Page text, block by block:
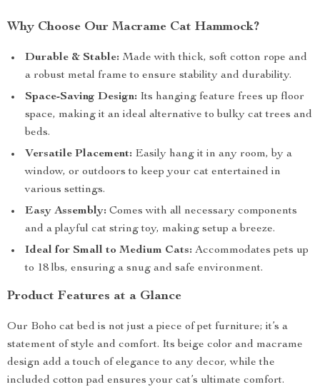
Why Choose Our Macrame Cat Hammock?
Durable & Stable: Made with thick, soft cotton rope and
a robust metal frame to ensure stability and durability.
Space-Saving Design: Its hanging feature frees up floor
space, making it an ideal alternative to bulky cat trees and
beds.
Versatile Placement: Easily hang it in any room, by a
window, or outdoors to keep your cat entertained in
various settings.
Easy Assembly: Comes with all necessary components
and a playful cat string toy, making setup a breeze.
Ideal for Small to Medium Cats: Accommodates pets up
to 18 lbs, ensuring a snug and safe environment.
Product Features at a Glance
Our Boho cat bed is not just a piece of pet furniture; it’s a
statement of style and comfort. Its beige color and macrame
design add a touch of elegance to any decor, while the
included cotton pad ensures your cat’s ultimate comfort.